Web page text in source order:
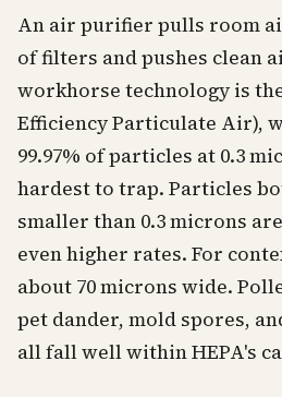
An air purifier pulls room
of filters and pushes clean
workhorse technology is
Efficiency Particulate Air),
99.97% of particles at 0.3
hardest to trap. Particles
smaller than 0.3 microns
even higher rates. For
about 70 microns wide.
pet dander, mold spores,
all fall well within HEPA's